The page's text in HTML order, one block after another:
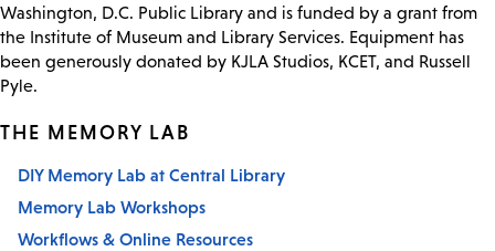
Washington, D.C. Public Library and is funded by a grant from
the Institute of Museum and Library Services. Equipment has
been generously donated by KJLA Studios, KCET, and Russell
Pyle.
THE MEMORY LAB
DIY Memory Lab at Central Library
Memory Lab Workshops
Workflows & Online Resources